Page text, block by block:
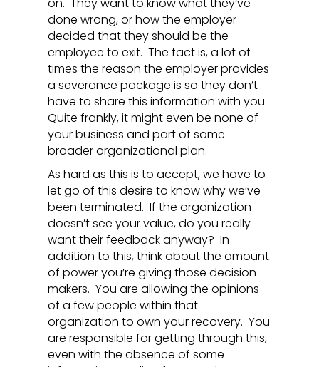
done wrong, or how the employer
decided that they should be the
employee to exit. The fact is, a lot of
times the reason the employer provides
a severance package is so they don’t
have to share this information with you.
Quite frankly, it might even be none of
your business and part of some
broader organizational plan.
As hard as this is to accept, we have to
let go of this desire to know why we’ve
been terminated. If the organization
doesn’t see your value, do you really
want their feedback anyway? In
addition to this, think about the amount
of power you’re giving those decision
makers. You are allowing the opinions
of a few people within that
organization to own your recovery. You
are responsible for getting through this,
even with the absence of some